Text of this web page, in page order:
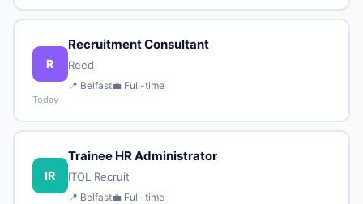
R
Recruitment Consultant
Reed
📍 Belfast💼 Full-time
Today
IR
Trainee HR Administrator
ITOL Recruit
📍 Belfast💼 Full-time